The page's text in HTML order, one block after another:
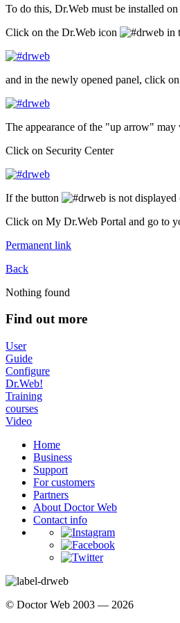
To do this, Dr.Web must be installed
Click on the Dr.Web icon
in
and in the newly opened panel, click
The appearance of the "up arrow"
Click on Security Center
If the button
is not displayed
Click on My Dr.Web Portal and go to
Permanent link
Back
Nothing found
Find out more
User
Guide
Configure
Dr.Web!
Training
courses
Video
Home
Business
Support
For customers
Partners
About Doctor Web
Contact info
© Doctor Web 2003 — 2026